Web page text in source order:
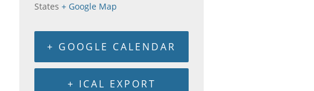
States + Google Map
+ GOOGLE CALENDAR
+ ICAL EXPORT